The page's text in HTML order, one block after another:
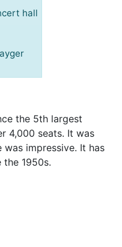
hall
the 5th largest
4,000 seats. It was
impressive. It has
the 1950s.